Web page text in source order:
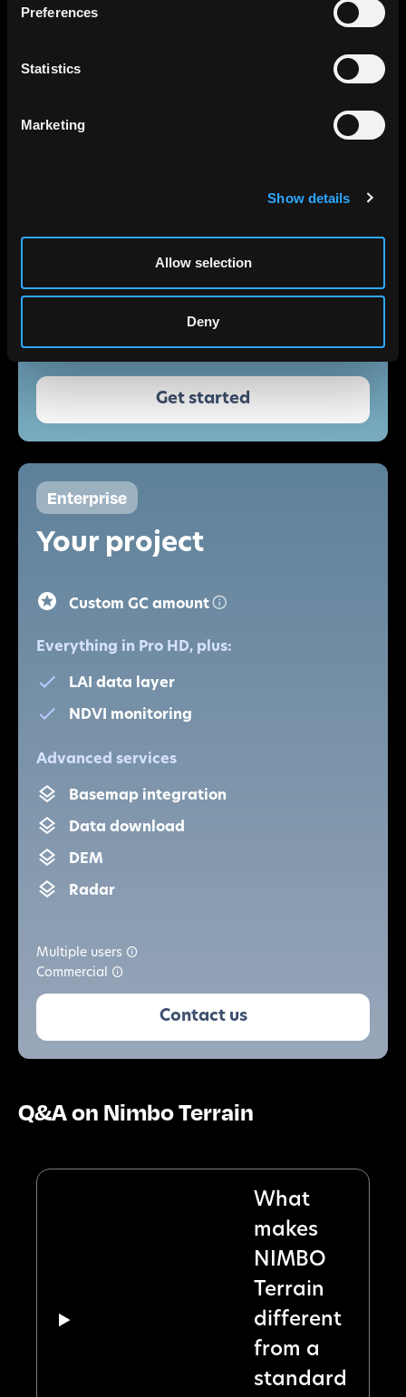
Preferences
Statistics
Marketing
Show details
Allow selection
Deny
Earth online platform (2D/3D)
Infrared
Get started
Enterprise
Your project
Custom GC amount
Everything in Pro HD, plus:
LAI data layer
NDVI monitoring
Advanced services
Basemap integration
Data download
DEM
Radar
Multiple users
Commercial
Contact us
Q&A on Nimbo Terrain
What
makes
NIMBO
Terrain
different
from a
standard